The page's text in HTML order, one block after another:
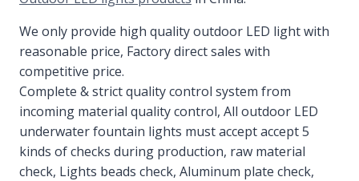
We only provide high quality outdoor LED light with
reasonable price, Factory direct sales with
competitive price.
Complete & strict quality control system from
incoming material quality control, All outdoor LED
underwater fountain lights must accept accept 5
kinds of checks during production, raw material
check, Lights beads check, Aluminum plate check,